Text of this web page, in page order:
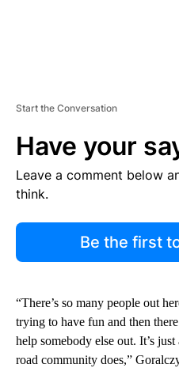
Start the Conversation
Have your
Leave a comment below
think.
Be the first
“There’s so many people out
trying to have fun and then
help somebody else out. It’s
road community does,”